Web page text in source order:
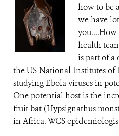
how to be
we have
health
is part of a
the US National Institutes
studying Ebola viruses in
One potential host is the
fruit bat (Hypsignathus
in Africa. WCS